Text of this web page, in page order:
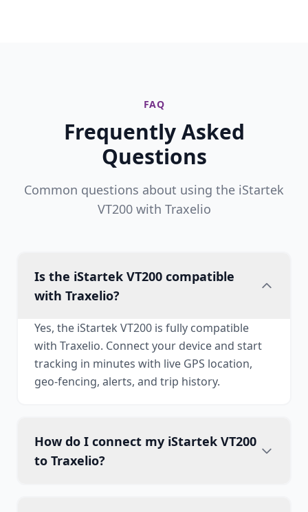
FAQ
Frequently Asked
Questions
Common questions about using the iStartek
VT200 with Traxelio
Is the iStartek VT200 compatible
with Traxelio?
Yes, the iStartek VT200 is fully compatible
with Traxelio. Connect your device and start
tracking in minutes with live GPS location,
geo-fencing, alerts, and trip history.
How do I connect my iStartek VT200
to Traxelio?